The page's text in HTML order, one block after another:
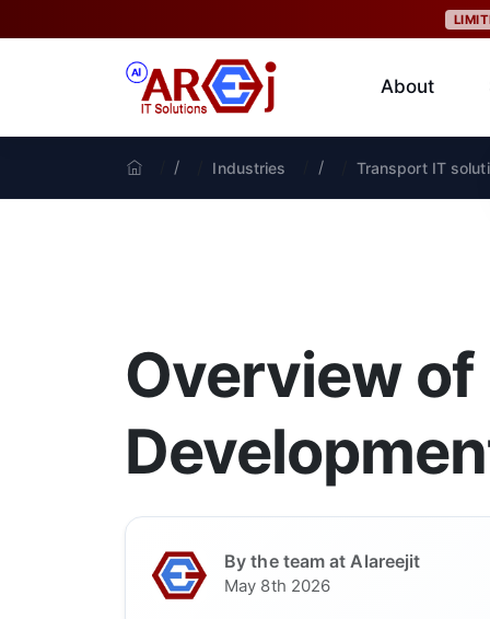
About
/ Industries / Transport IT
Overview
By the team at Alareejit
May 8th 2026